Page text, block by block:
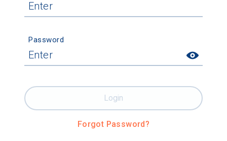
Password
Forgot Password?
Login